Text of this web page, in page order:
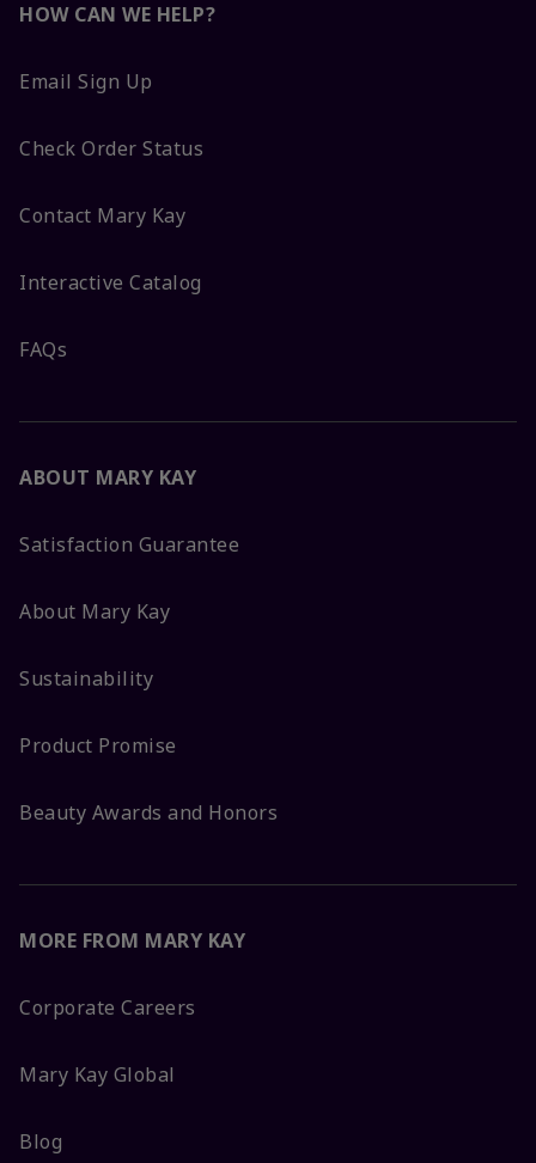
HOW CAN WE HELP?
Email Sign Up
Check Order Status
Contact Mary Kay
Interactive Catalog
FAQs
ABOUT MARY KAY
Satisfaction Guarantee
About Mary Kay
Sustainability
Product Promise
Beauty Awards and Honors
MORE FROM MARY KAY
Corporate Careers
Mary Kay Global
Blog